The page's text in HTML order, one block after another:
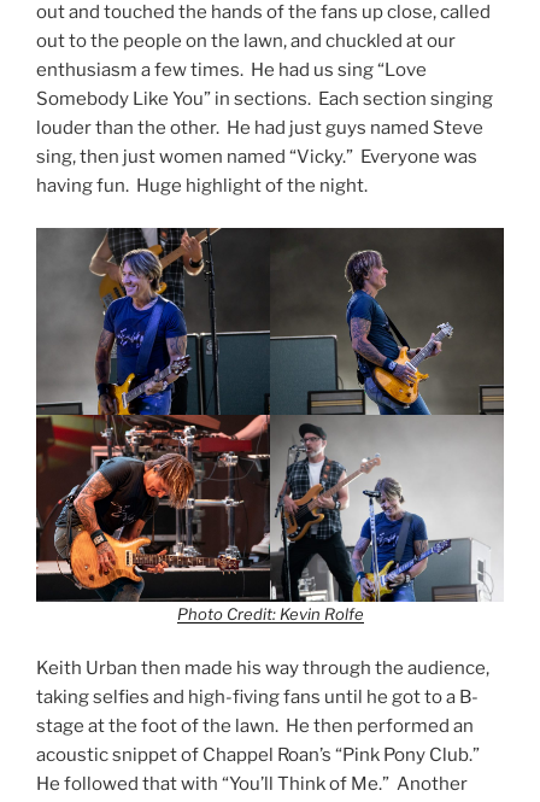
out and touched the hands of the fans up close, called
out to the people on the lawn, and chuckled at our
enthusiasm a few times. He had us sing “Love
Somebody Like You” in sections. Each section singing
louder than the other. He had just guys named Steve
sing, then just women named “Vicky.” Everyone was
having fun. Huge highlight of the night.
Photo Credit: Kevin Rolfe
Keith Urban then made his way through the audience,
taking selfies and high-fiving fans until he got to a B-
stage at the foot of the lawn. He then performed an
acoustic snippet of Chappel Roan’s “Pink Pony Club.”
He followed that with “You’ll Think of Me.” Another